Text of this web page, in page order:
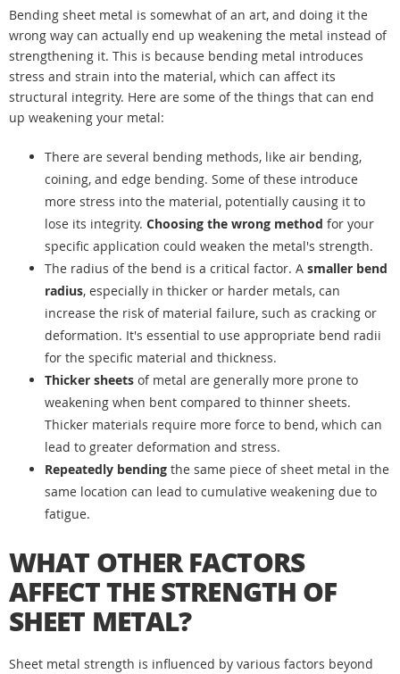
Bending sheet metal is somewhat of an art, and doing it the
wrong way can actually end up weakening the metal instead of
strengthening it. This is because bending metal introduces
stress and strain into the material, which can affect its
structural integrity. Here are some of the things that can end
up weakening your metal:
There are several bending methods, like air bending,
coining, and edge bending. Some of these introduce
more stress into the material, potentially causing it to
lose its integrity. Choosing the wrong method for your
specific application could weaken the metal's strength.
The radius of the bend is a critical factor. A smaller bend
radius, especially in thicker or harder metals, can
increase the risk of material failure, such as cracking or
deformation. It's essential to use appropriate bend radii
for the specific material and thickness.
Thicker sheets of metal are generally more prone to
weakening when bent compared to thinner sheets.
Thicker materials require more force to bend, which can
lead to greater deformation and stress.
Repeatedly bending the same piece of sheet metal in the
same location can lead to cumulative weakening due to
fatigue.
WHAT OTHER FACTORS
AFFECT THE STRENGTH OF
SHEET METAL?
Sheet metal strength is influenced by various factors beyond